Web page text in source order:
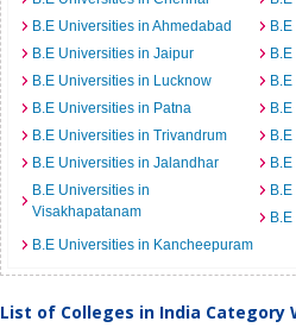
B.E Universities in Ahmedabad
B.E Universities in Jaipur
B.E Universities in Lucknow
B.E Universities in Patna
B.E Universities in Trivandrum
B.E Universities in Jalandhar
B.E Universities in
Visakhapatanam
B.E Universities in Kancheepuram
List of Colleges in India Category